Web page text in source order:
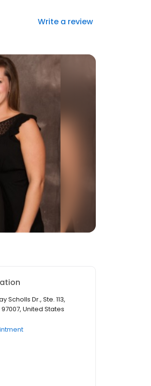
Write a review
Scholls Dr., Ste. 113,
United States